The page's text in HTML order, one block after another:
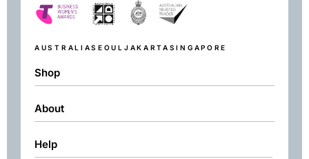
AUSTRALIASEOUL JAKARTA SINGAPORE
Shop
Shop
Green
About
About
Help